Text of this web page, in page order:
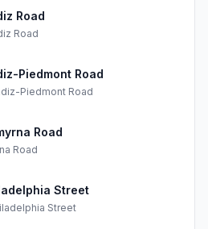
Road
Road
Piedmont Road
Piedmont Road
Road
Road
Street
Street